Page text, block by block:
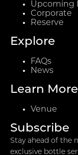
Upcoming
Corporate
Reserve
Explore
FAQs
News
Learn More
Venue
Subscribe
Stay ahead of the
exclusive bottle